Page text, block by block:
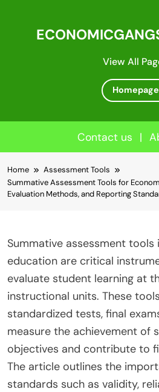
View All
Homepage
Contact us |
to
content
Home
Assessment Tools
Summative Assessment Tools for
Evaluation Methods, and Reporting
Summative assessment tools
education are critical
evaluate student learning at
instructional units. These
standardized tests, final
measure the achievement of
objectives and contribute to
The article outlines the
standards such as validity,